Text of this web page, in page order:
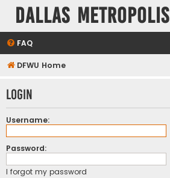
Dallas Metropolis
FAQ
DFWU Home
Login
Username:
Password:
I forgot my password